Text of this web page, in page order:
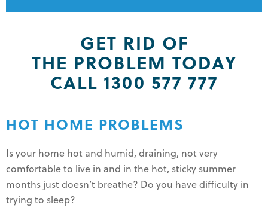
GET RID OF
THE PROBLEM TODAY
CALL 1300 577 777
HOT HOME PROBLEMS
Is your home hot and humid, draining, not very
comfortable to live in and in the hot, sticky summer
months just doesn’t breathe? Do you have difficulty in
trying to sleep?